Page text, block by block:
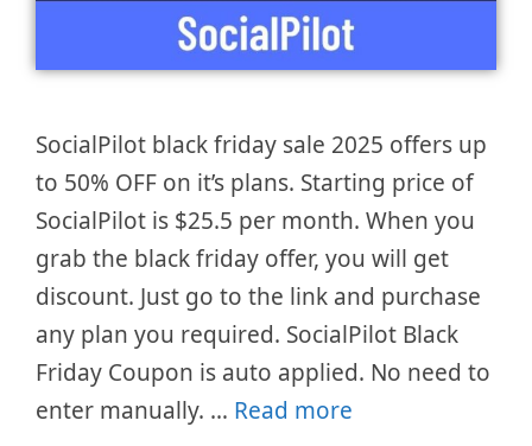
SocialPilot black friday sale 2025 offers up
to 50% OFF on it’s plans. Starting price of
SocialPilot is $25.5 per month. When you
grab the black friday offer, you will get
discount. Just go to the link and purchase
any plan you required. SocialPilot Black
Friday Coupon is auto applied. No need to
enter manually. … Read more